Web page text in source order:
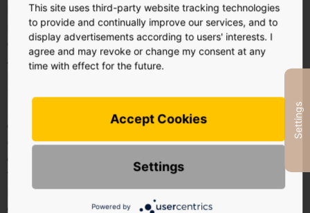
http://ec.europa.eu/consumers/odr/. We are not obliged to
participate in an arbitration procedure and unfortunately
cannot offer to participate in such a procedure.
Address
Chief Executive Officer
Constantin Weil von der Ahe
Telephone: +49 (0) 30 921 24 822
Email:hy@hystudio.de
Commercial Register
Settings
This site uses third-party website tracking technologies
to provide and continually improve our services, and to
display advertisements according to users' interests. I
agree and may revoke or change my consent at any
time with effect for the future.
Accept Cookies
Settings
Powered by